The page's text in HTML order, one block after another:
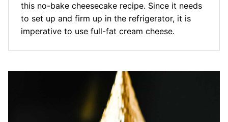
this no-bake cheesecake recipe. Since it needs
to set up and firm up in the refrigerator, it is
imperative to use full-fat cream cheese.